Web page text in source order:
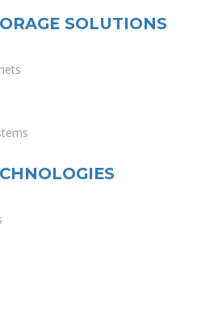
SOLUTIONS